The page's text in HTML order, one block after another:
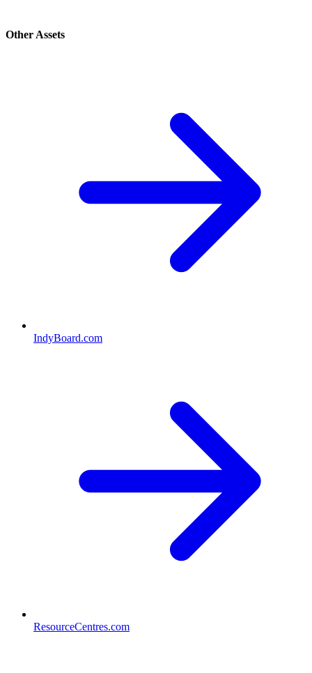
Other Assets
IndyBoard.com
ResourceCentres.com